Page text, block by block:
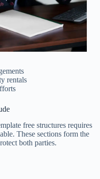
rentals
free structures requires
These sections form the
both parties.